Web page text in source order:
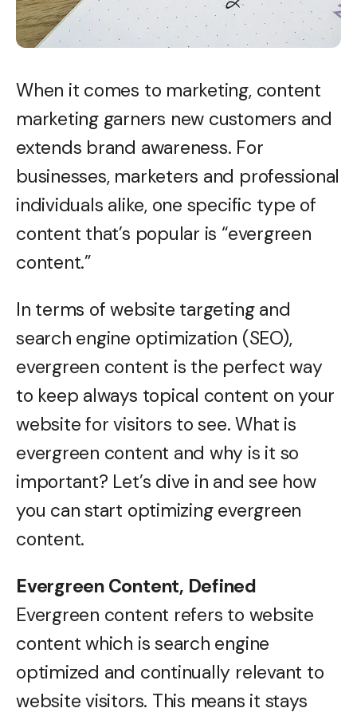
When it comes to marketing, content
marketing garners new customers and
extends brand awareness. For
businesses, marketers and professional
individuals alike, one specific type of
content that’s popular is “evergreen
content.”
In terms of website targeting and
search engine optimization (SEO),
evergreen content is the perfect way
to keep always topical content on your
website for visitors to see. What is
evergreen content and why is it so
important? Let’s dive in and see how
you can start optimizing evergreen
content.
Evergreen Content, Defined
Evergreen content refers to website
content which is search engine
optimized and continually relevant to
website visitors. This means it stays